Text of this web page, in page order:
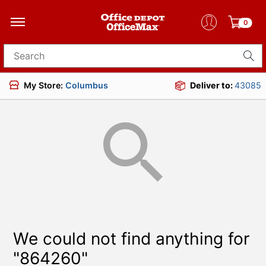
0
Search for products
My Store: Columbus Deliver to:43085
We could not find anything for
"864260"